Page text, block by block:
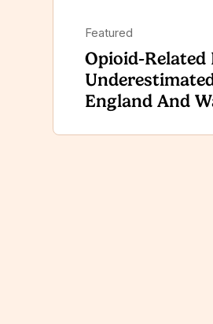
Featured
Opioid-Related
England And